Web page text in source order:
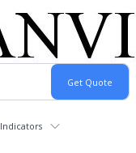
Indicators